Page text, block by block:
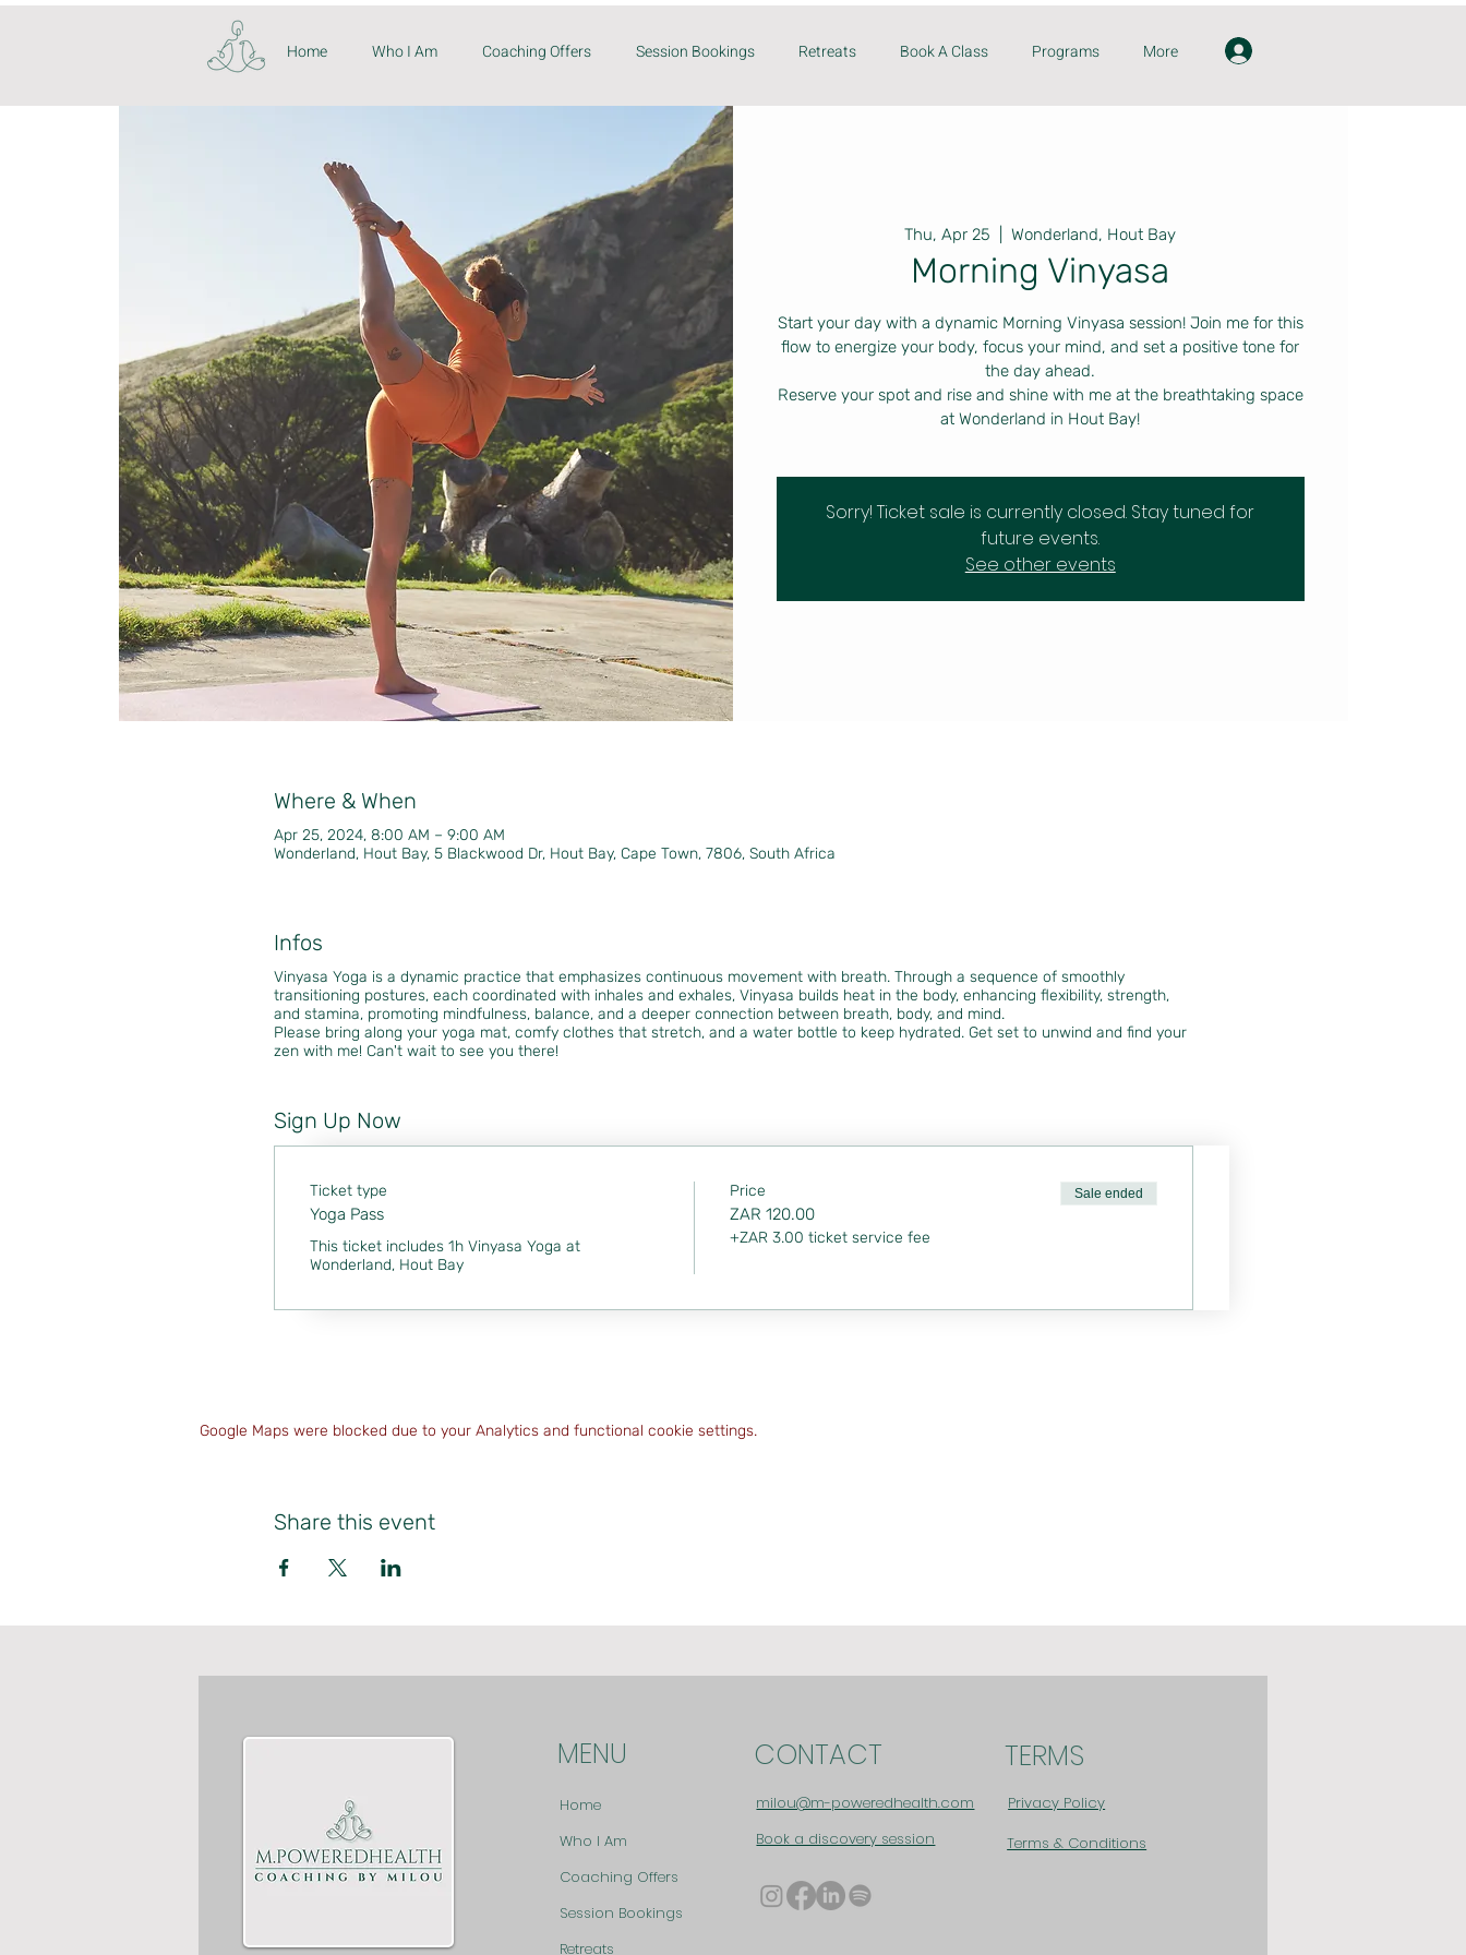
Home Who I Am Coaching Offers Session Bookings Retreats Book A Class Programs More
Thu, Apr 25
  |
Wonderland, Hout Bay
Morning Vinyasa
Start your day with a dynamic Morning Vinyasa session! Join me for this
flow to energize your body, focus your mind, and set a positive tone for
the day ahead.
Reserve your spot and rise and shine with me at the breathtaking space
Sorry! Ticket sale is currently closed. Stay tuned for
future events.
See other events
Where & When
Apr 25, 2024, 8:00 AM – 9:00 AM
Wonderland, Hout Bay, 5 Blackwood Dr, Hout Bay, Cape Town, 7806, South Africa
Infos
Vinyasa Yoga is a dynamic practice that emphasizes continuous movement with breath. Through a sequence of smoothly
transitioning postures, each coordinated with inhales and exhales, Vinyasa builds heat in the body, enhancing flexibility, strength,
and stamina, promoting mindfulness, balance, and a deeper connection between breath, body, and mind.
Please bring along your yoga mat, comfy clothes that stretch, and a water bottle to keep hydrated. Get set to unwind and find your
zen with me! Can't wait to see you there!
Sign Up Now
Ticket type
Yoga Pass
This ticket includes 1h Vinyasa Yoga at
Wonderland, Hout Bay
Price
ZAR 120.00
+ZAR 3.00 ticket service fee
Sale ended
Google Maps were blocked due to your Analytics and functional cookie settings.
Share this event
MENU
Home
Who I Am
Coaching Offers
Session Bookings
Retreats
CONTACT
milou@m-poweredhealth.com
Book a discovery session
TERMS
Privacy Policy
Terms & Conditions